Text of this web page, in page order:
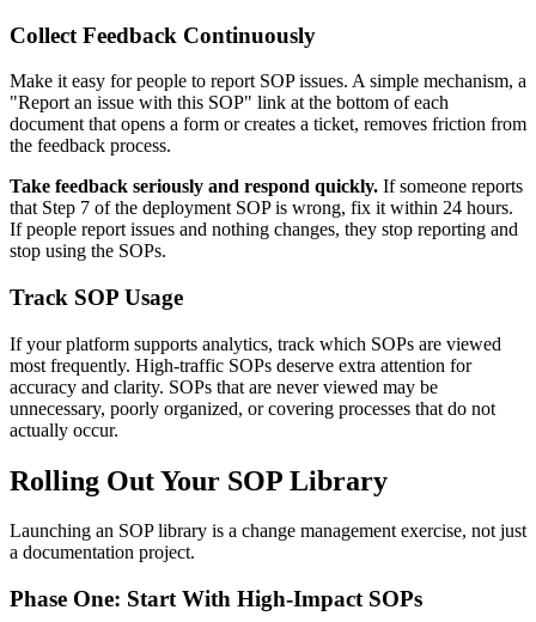
Collect Feedback Continuously
Make it easy for people to report SOP issues. A simple mechanism, a
"Report an issue with this SOP" link at the bottom of each
document that opens a form or creates a ticket, removes friction from
the feedback process.
Take feedback seriously and respond quickly. If someone reports
that Step 7 of the deployment SOP is wrong, fix it within 24 hours.
If people report issues and nothing changes, they stop reporting and
stop using the SOPs.
Track SOP Usage
If your platform supports analytics, track which SOPs are viewed
most frequently. High-traffic SOPs deserve extra attention for
accuracy and clarity. SOPs that are never viewed may be
unnecessary, poorly organized, or covering processes that do not
actually occur.
Rolling Out Your SOP Library
Launching an SOP library is a change management exercise, not just
a documentation project.
Phase One: Start With High-Impact SOPs